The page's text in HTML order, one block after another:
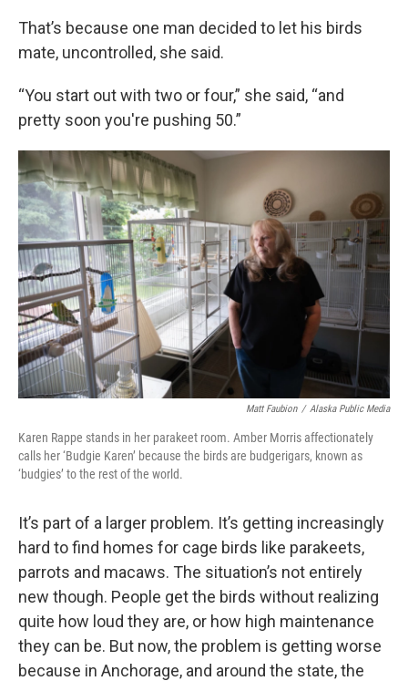
That’s because one man decided to let his birds
mate, uncontrolled, she said.
“You start out with two or four,” she said, “and
pretty soon you're pushing 50.”
Matt Faubion / Alaska Public Media
Karen Rappe stands in her parakeet room. Amber Morris affectionately
calls her ‘Budgie Karen’ because the birds are budgerigars, known as
‘budgies’ to the rest of the world.
It’s part of a larger problem. It’s getting increasingly
hard to find homes for cage birds like parakeets,
parrots and macaws. The situation’s not entirely
new though. People get the birds without realizing
quite how loud they are, or how high maintenance
they can be. But now, the problem is getting worse
because in Anchorage, and around the state, the